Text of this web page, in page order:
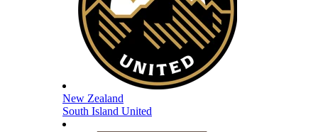
New Zealand
South Island United